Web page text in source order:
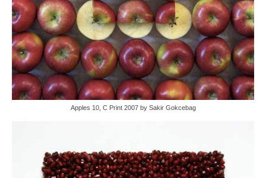
Apples 10, C Print 2007 by Sakir Gokcebag